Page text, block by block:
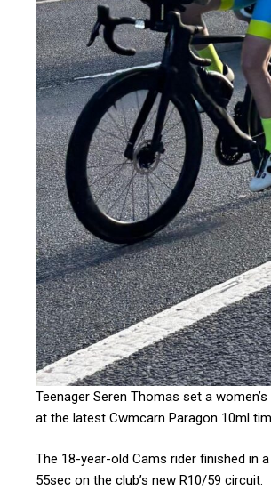
Teenager Seren Thomas set a
at the latest Cwmcarn Paragon 10ml
The 18-year-old Cams rider finished in
55sec on the club’s new R10/59 circuit.